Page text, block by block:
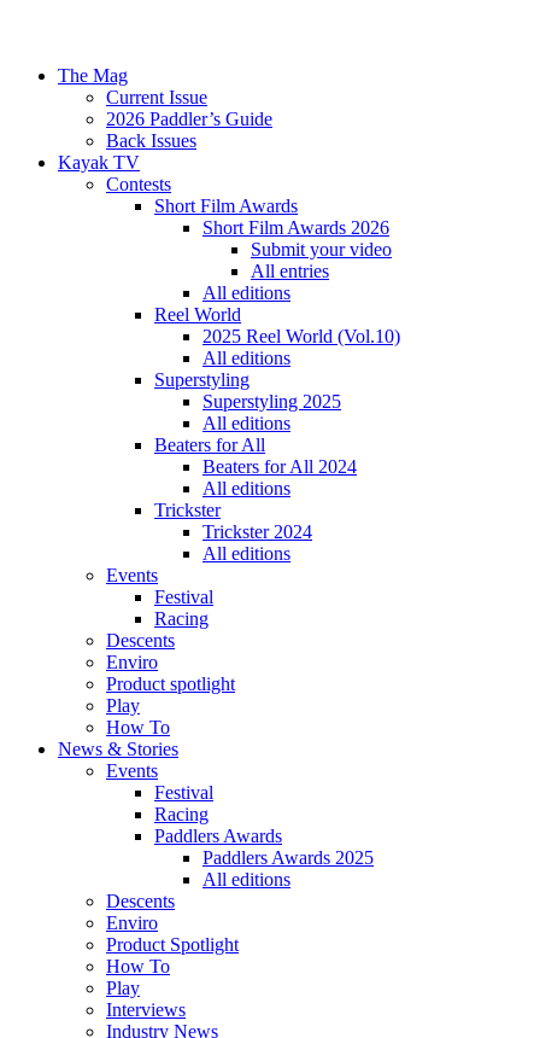
The Mag
Current Issue
2026 Paddler’s Guide
Back Issues
Kayak TV
Contests
Short Film Awards
Short Film Awards 2026
Submit your video
All entries
All editions
Reel World
2025 Reel World (Vol.10)
All editions
Superstyling
Superstyling 2025
All editions
Beaters for All
Beaters for All 2024
All editions
Trickster
Trickster 2024
All editions
Events
Festival
Racing
Descents
Enviro
Product spotlight
Play
How To
News & Stories
Events
Festival
Racing
Paddlers Awards
Paddlers Awards 2025
All editions
Descents
Enviro
Product Spotlight
How To
Play
Interviews
Industry News